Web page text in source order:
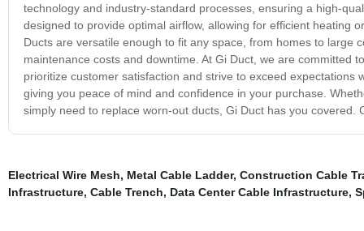
technology and industry-standard processes, ensuring a high-
designed to provide optimal airflow, allowing for efficient heating
Ducts are versatile enough to fit any space, from homes to large
maintenance costs and downtime. At Gi Duct, we are committed
prioritize customer satisfaction and strive to exceed
giving you peace of mind and confidence in your purchase.
simply need to replace worn-out ducts, Gi Duct has you
Electrical Wire Mesh, Metal Cable Ladder, Construction Cable
Infrastructure, Cable Trench, Data Center Cable Infrastructure,